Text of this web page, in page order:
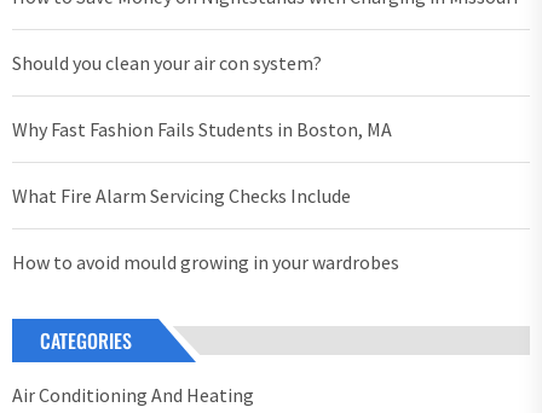
Should you clean your air con system?
Why Fast Fashion Fails Students in Boston, MA
What Fire Alarm Servicing Checks Include
How to avoid mould growing in your wardrobes
CATEGORIES
Air Conditioning And Heating